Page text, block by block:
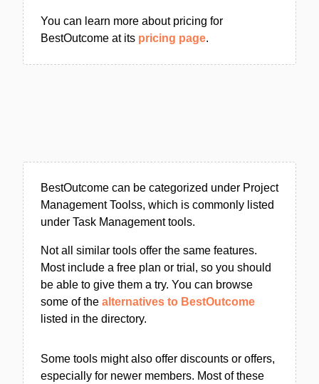
You can learn more about pricing for
BestOutcome at its pricing page.
BestOutcome can be categorized under Project
Management Toolss, which is commonly listed
under Task Management tools.
Not all similar tools offer the same features.
Most include a free plan or trial, so you should
be able to give them a try. You can browse
some of the alternatives to BestOutcome
listed in the directory.
Some tools might also offer discounts or offers,
especially for newer members. Most of these